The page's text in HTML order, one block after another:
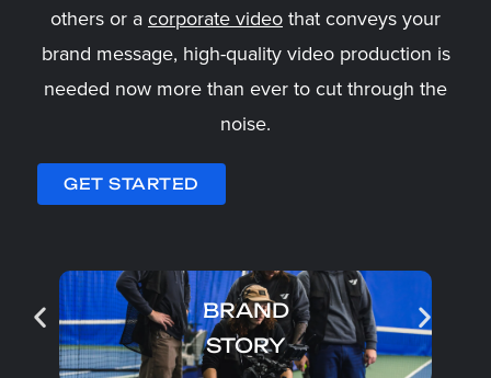
others or acorporate videothat conveys your
brand message, high-quality video production is
needed now more than ever to cut through the
noise.
GET STARTED
BRAND
STORY